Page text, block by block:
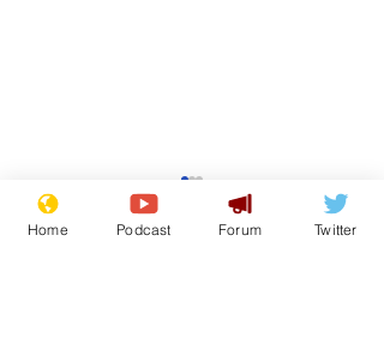
Astronomer says his
career is looking up
Home Podcast Forum Twitter